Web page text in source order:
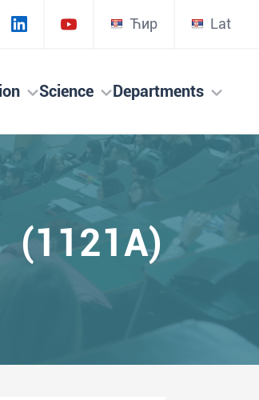
Ћир Lat
Science Departments
(1121A)